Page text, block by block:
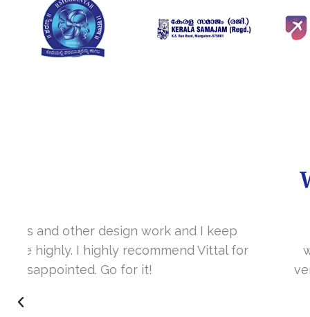
It’s a great year to get connected
www.sharanya.org.in was launched in
very skill full. They understand the